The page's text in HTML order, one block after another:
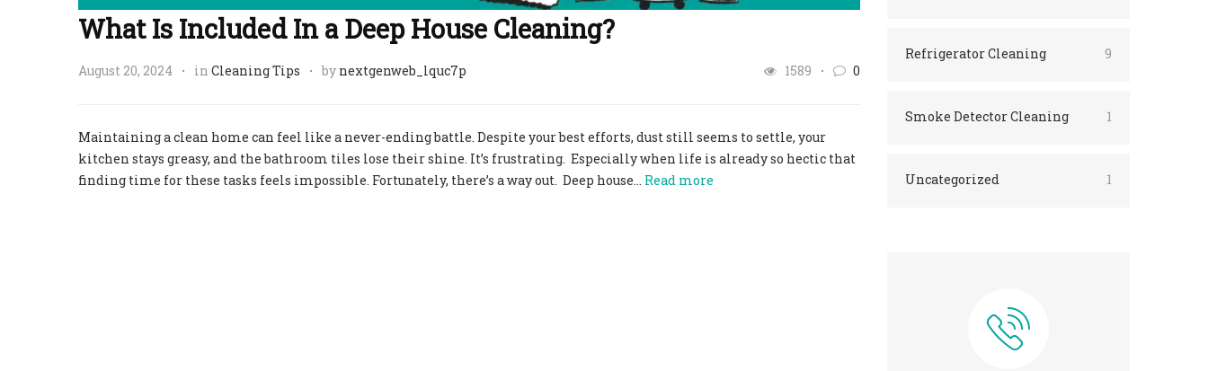
What Is Included In a Deep House Cleaning?
August 20, 2024 in Cleaning Tips by nextgenweb_lquc7p 1589 0
Maintaining a clean home can feel like a never-ending battle. Despite your best efforts, dust still seems to settle, your
kitchen stays greasy, and the bathroom tiles lose their shine. It’s frustrating. Especially when life is already so hectic that
finding time for these tasks feels impossible. Fortunately, there’s a way out. Deep house… Read more
Refrigerator Cleaning 9
Smoke Detector Cleaning 1
Uncategorized 1